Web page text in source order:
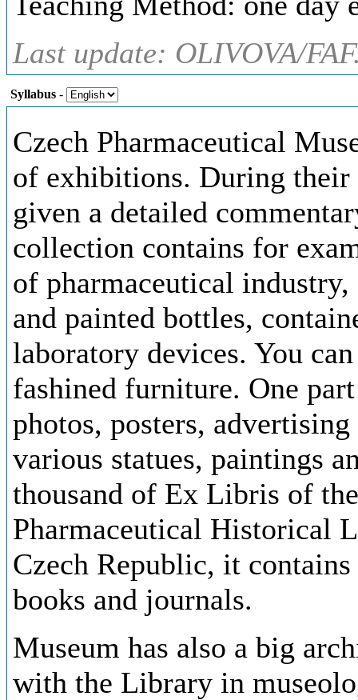
Last update: OLIVOVA/
Syllabus -
Czech Pharmaceutical
of exhibitions. During their
given a detailed
collection contains for
of pharmaceutical
and painted bottles,
laboratory devices. You
fashined furniture. One
photos, posters,
various statues, paintings
thousand of Ex Libris of
Pharmaceutical Historical
Czech Republic, it
books and journals.
Museum has also a big
with the Library in